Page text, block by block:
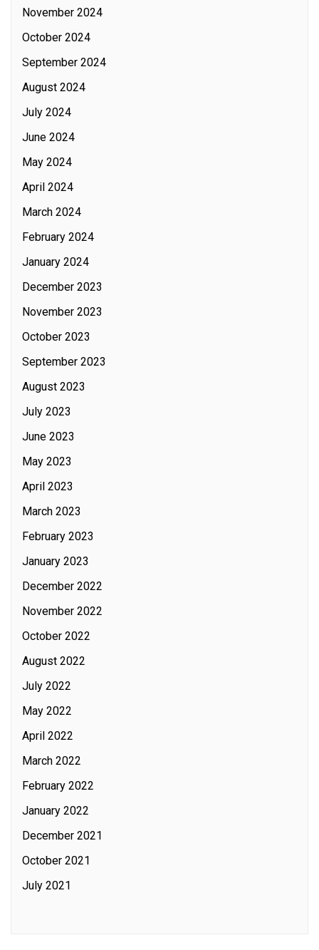
November 2024
October 2024
September 2024
August 2024
July 2024
June 2024
May 2024
April 2024
March 2024
February 2024
January 2024
December 2023
November 2023
October 2023
September 2023
August 2023
July 2023
June 2023
May 2023
April 2023
March 2023
February 2023
January 2023
December 2022
November 2022
October 2022
August 2022
July 2022
May 2022
April 2022
March 2022
February 2022
January 2022
December 2021
October 2021
July 2021